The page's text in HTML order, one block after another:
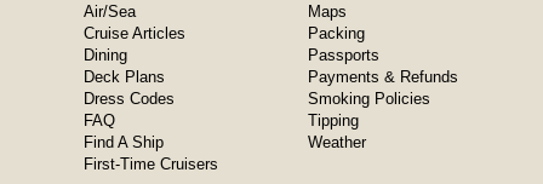
Air/Sea
Cruise Articles
Dining
Deck Plans
Dress Codes
FAQ
Find A Ship
First-Time Cruisers
Maps
Packing
Passports
Payments & Refunds
Smoking Policies
Tipping
Weather